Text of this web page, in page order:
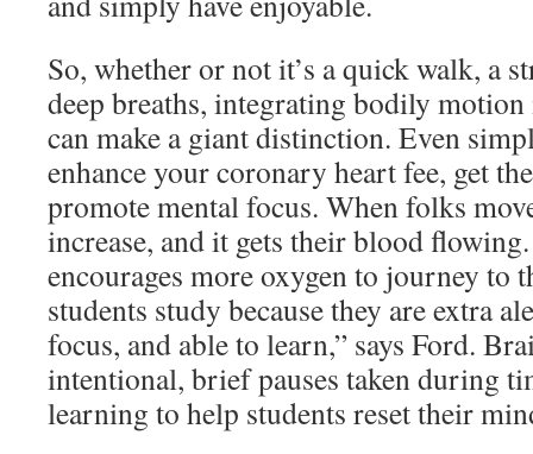
So, whether or not it’s a quick walk, a
deep breaths, integrating bodily
can make a giant distinction. Even
enhance your coronary heart fee, get
promote mental focus. When folks
increase, and it gets their blood
encourages more oxygen to journey to
students study because they are extra
focus, and able to learn,” says Ford.
intentional, brief pauses taken during
learning to help students reset their